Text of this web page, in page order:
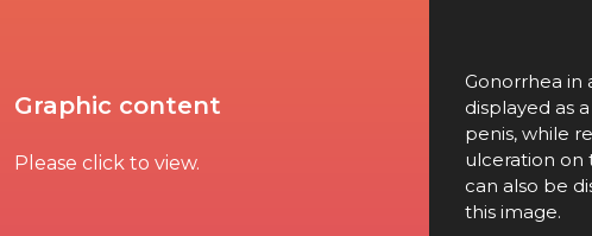
Graphic content
Please click to view.
Gonorrhea in
displayed as
penis, while
ulceration on
can also be
this image.